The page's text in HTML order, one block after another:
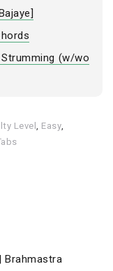
(w/wo
Level, Easy,
Brahmastra